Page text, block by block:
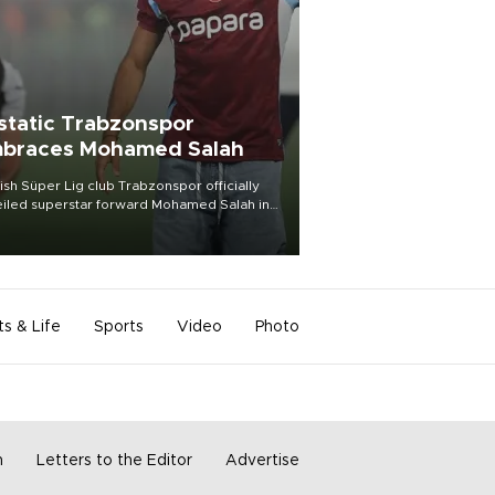
Trabzonspor
Mohamed Salah
Süper Lig club Trabzonspor officially
superstar forward Mohamed Salah in
of a roaring crowd at Papara Park on Aug.
& Life Sports Video Photo
Letters to the Editor Advertise